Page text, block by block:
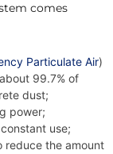
comes
Particulate Air)
99.7% of
dust;
power;
use;
reduce the amount